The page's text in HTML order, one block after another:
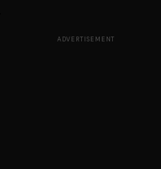
ADVERTISEMENT